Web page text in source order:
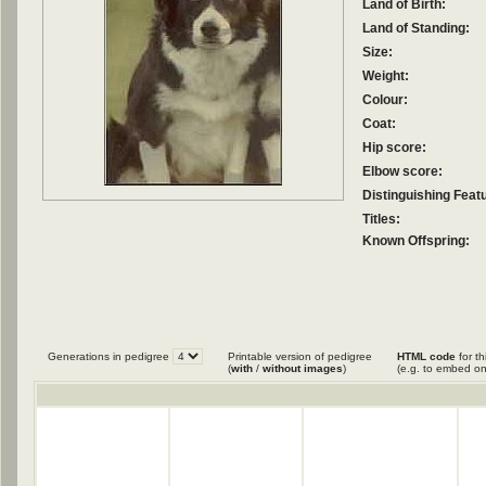
Land of Birth:
Land of Standing:
Size:
Weight:
Colour:
Coat:
Hip score:
Elbow score:
Distinguishing
Titles:
Known Offspring:
Generations in pedigree
Printable version of pedigree
(with / without images)
HTML code for
(e.g. to embed